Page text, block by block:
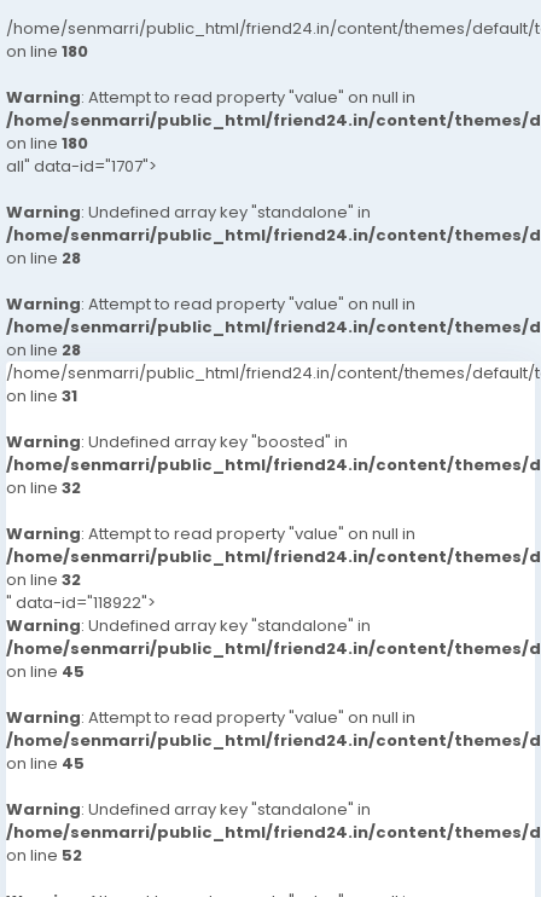
/home/senmarri/public_html/friend24.in/content/themes/default/
on line 180
Warning: Attempt to read property "value" on null in
/home/senmarri/public_html/friend24.in/content/themes/
on line 180
all" data-id="1707">
Warning: Undefined array key "standalone" in
/home/senmarri/public_html/friend24.in/content/themes/
on line 28
Warning: Attempt to read property "value" on null in
/home/senmarri/public_html/friend24.in/content/themes/
on line 28
/home/senmarri/public_html/friend24.in/content/themes/default/
on line 31
Warning: Undefined array key "boosted" in
/home/senmarri/public_html/friend24.in/content/themes/
on line 32
Warning: Attempt to read property "value" on null in
/home/senmarri/public_html/friend24.in/content/themes/
on line 32
" data-id="118922">
Warning: Undefined array key "standalone" in
/home/senmarri/public_html/friend24.in/content/themes/
on line 45
Warning: Attempt to read property "value" on null in
/home/senmarri/public_html/friend24.in/content/themes/
on line 45
Warning: Undefined array key "standalone" in
/home/senmarri/public_html/friend24.in/content/themes/
on line 52